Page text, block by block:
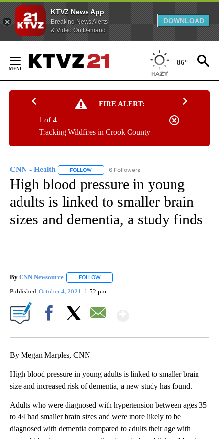
KTVZ News App
Breaking News Alerts
& Video On Demand
DOWNLOAD
Content
86°
FIRE ALERT:
Tracking Wildfires in Crook County
1 of 4
CNN - Health FOLLOW FOLLOW "CNN - HEALTH" TO RECEIVE
6 Followers
High blood pressure in young
adults is linked to smaller brain
sizes and dementia, a study finds
By CNN Newsource FOLLOW
Published October 4, 2021 1:52 pm
By Megan Marples, CNN
High blood pressure in young adults is linked to smaller brain
size and increased risk of dementia, a new study has found.
Adults who were diagnosed with hypertension between ages 35
to 44 had smaller brain sizes and were more likely to be
diagnosed with dementia compared to adults their age with